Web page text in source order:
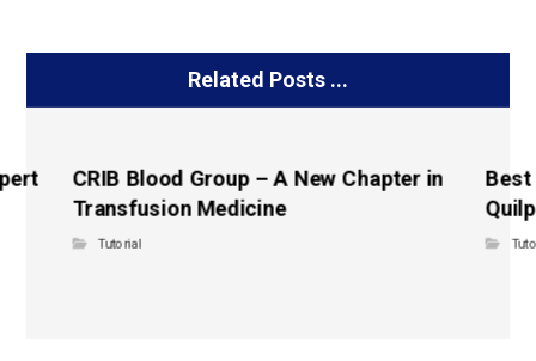
Related Posts ...
CRIB Blood Group – A New Chapter in
Transfusion Medicine
Tutorial
Best